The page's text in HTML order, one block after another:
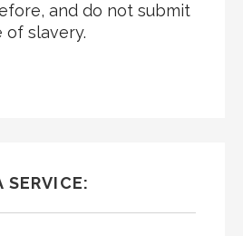
and do not submit
of slavery.
SERVICE: